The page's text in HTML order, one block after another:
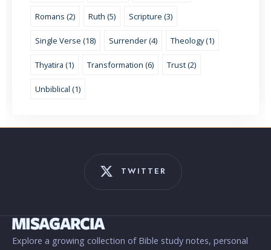
Romans (2) Ruth (5) Scripture (3)
Single Verse (18) Surrender (4) Theology (1)
Thyatira (1) Transformation (6) Trust (2)
Unbiblical (1)
TWITTER
Explore a growing collection of Bible study notes, personal